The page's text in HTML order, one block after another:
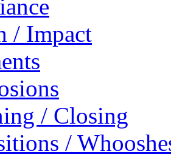
/ Impact
/ Closing
/